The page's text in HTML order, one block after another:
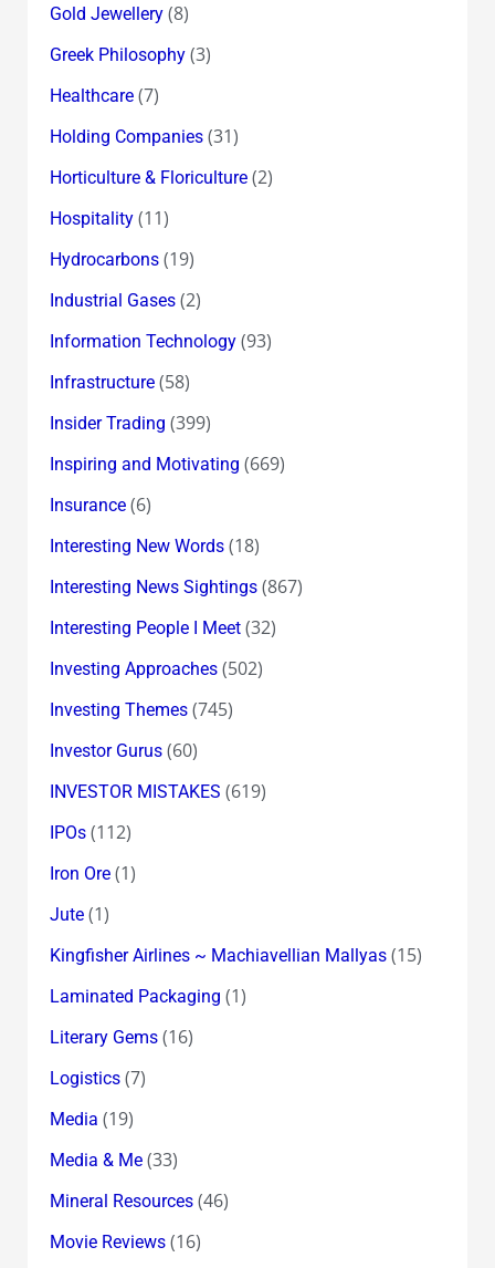
Gold Jewellery(8)
Greek Philosophy(3)
Healthcare(7)
Holding Companies(31)
Horticulture & Floriculture(2)
Hospitality(11)
Hydrocarbons(19)
Industrial Gases(2)
Information Technology(93)
Infrastructure(58)
Insider Trading (399)
Inspiring and Motivating (669)
Insurance(6)
Interesting New Words(18)
Interesting News Sightings(867)
Interesting People I Meet(32)
Investing Approaches(502)
Investing Themes(745)
Investor Gurus(60)
INVESTOR MISTAKES (619)
IPOs(112)
Iron Ore(1)
Jute(1)
Kingfisher Airlines ~ Machiavellian Mallyas(15)
Laminated Packaging (1)
Literary Gems(16)
Logistics(7)
Media (19)
Media & Me(33)
Mineral Resources(46)
Movie Reviews(16)